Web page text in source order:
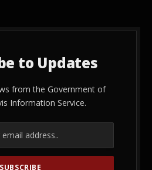
to Updates
from the Government of
Information Service.